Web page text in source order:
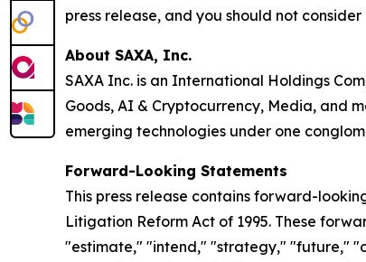
press release, and you should not
About SAXA, Inc.
SAXA Inc. is an International Holdings
Goods, AI & Cryptocurrency, Media, and
emerging technologies under one
Forward-Looking Statements
This press release contains forward-
Litigation Reform Act of 1995. These
"estimate," "intend," "strategy," "future,"